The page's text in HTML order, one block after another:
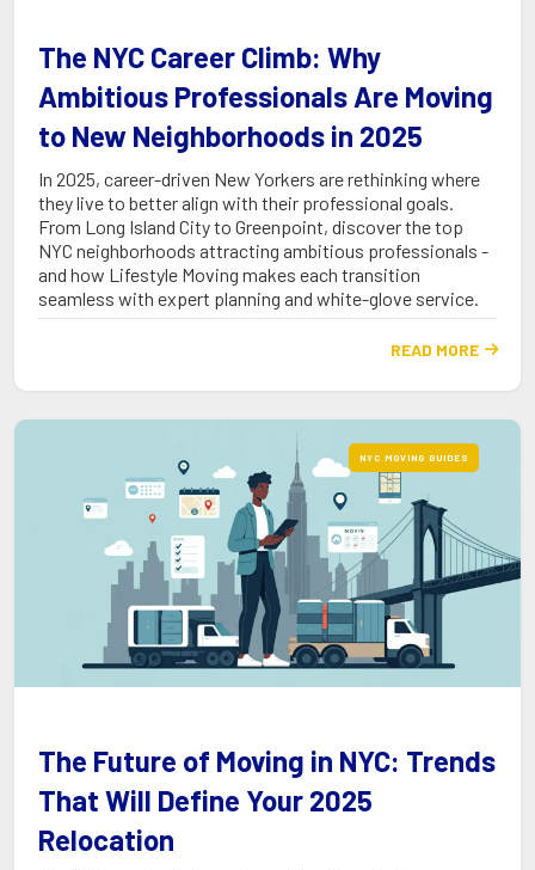
The NYC Career Climb: Why
Ambitious Professionals Are Moving
to New Neighborhoods in 2025
In 2025, career-driven New Yorkers are rethinking where
they live to better align with their professional goals.
From Long Island City to Greenpoint, discover the top
NYC neighborhoods attracting ambitious professionals -
and how Lifestyle Moving makes each transition
seamless with expert planning and white-glove service.
READ MORE 
NYC MOVING GUIDES
The Future of Moving in NYC: Trends
That Will Define Your 2025
Relocation